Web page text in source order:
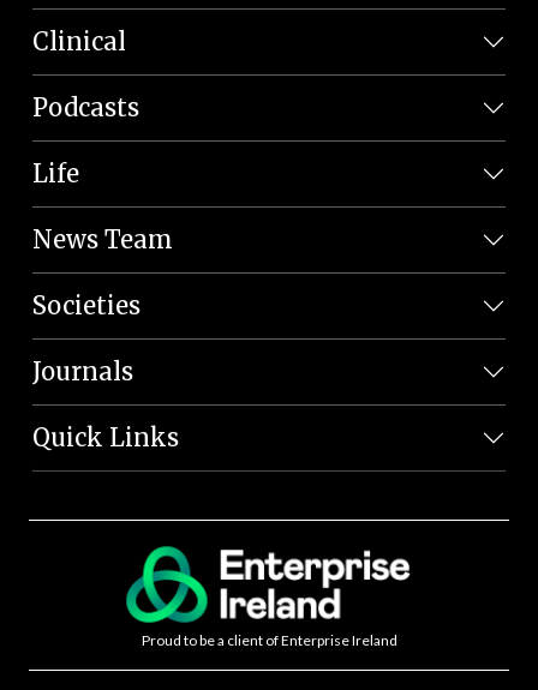
Clinical
Podcasts
Life
News Team
Societies
Journals
Quick Links
Proud to be a client of Enterprise Ireland